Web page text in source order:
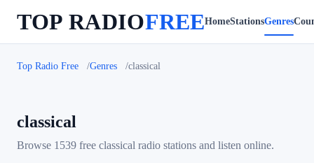
TOP RADIOFREEHomeStationsGenres
Top Radio Free Genres classical
classical
Browse 1539 free classical radio stations and listen online.